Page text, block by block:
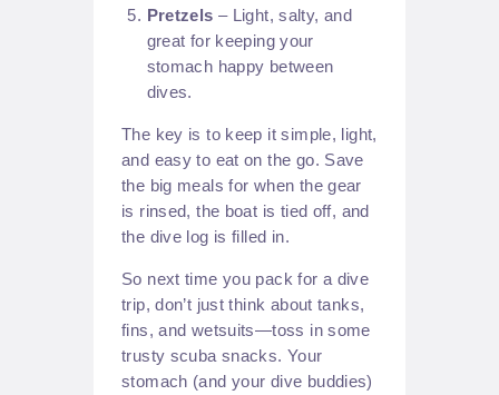
Pretzels – Light, salty, and
great for keeping your
stomach happy between
dives.
The key is to keep it simple, light,
and easy to eat on the go. Save
the big meals for when the gear
is rinsed, the boat is tied off, and
the dive log is filled in.
So next time you pack for a dive
trip, don’t just think about tanks,
fins, and wetsuits—toss in some
trusty scuba snacks. Your
stomach (and your dive buddies)